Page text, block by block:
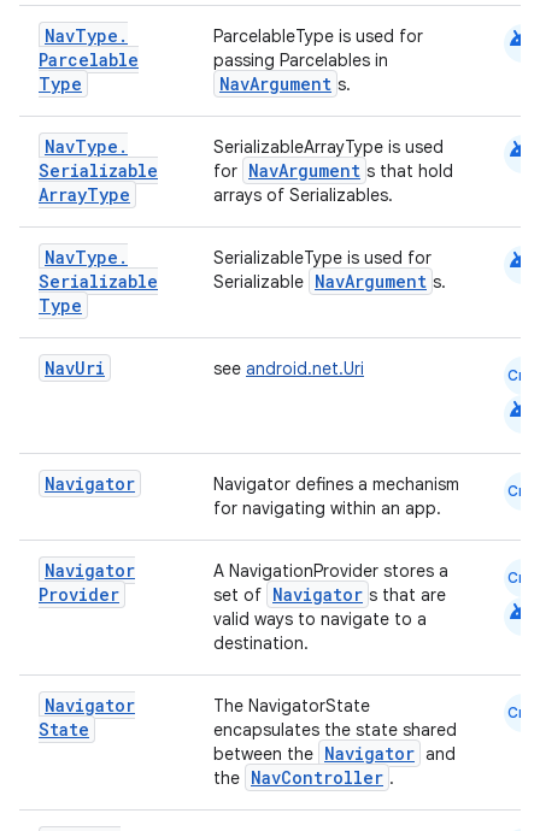
NavType .
Parcelable
Type
ParcelableType is used for
passing Parcelables in
NavArgument s.
android
NavType .
Serializable
ArrayType
SerializableArrayType is used
for NavArgument s that hold
arrays of Serializables.
android
NavType .
Serializable
Type
SerializableType is used for
Serializable NavArgument s.
android
NavUri see android.net.Uri Cmn
android
Navigator
Navigator defines a mechanism
for navigating within an app.
Cmn
Navigator
Provider
A NavigationProvider stores a
set of Navigator s that are
valid ways to navigate to a
destination.
Cmn
android
Navigator
State
The NavigatorState
encapsulates the state shared
between the Navigator and
the NavController .
Cmn